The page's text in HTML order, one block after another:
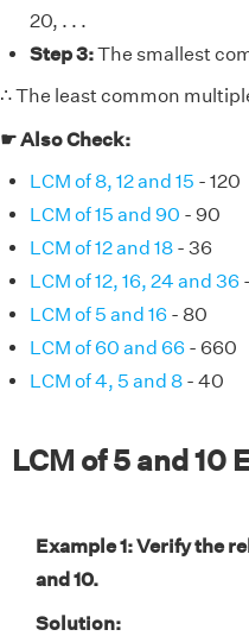
20, . . .
Step 3:The smallest
∴ The least common
☛ Also Check:
LCM of 8, 12 and 15 - 120
LCM of 15 and 90 - 90
LCM of 12 and 18- 36
LCM of 12, 16, 24 and 36
LCM of 5 and 16- 80
LCM of 60 and 66- 660
LCM of 4, 5 and 8- 40
LCM of 5 and 10
Example 1: Verify the
and 10.
Solution: